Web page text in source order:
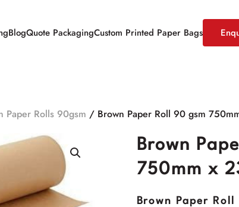
BlogQuote PackagingCustom Printed Paper Bags
Paper Rolls 90gsm / Brown Paper Roll 90 gsm
Brown
750mm x
Brown Paper Roll